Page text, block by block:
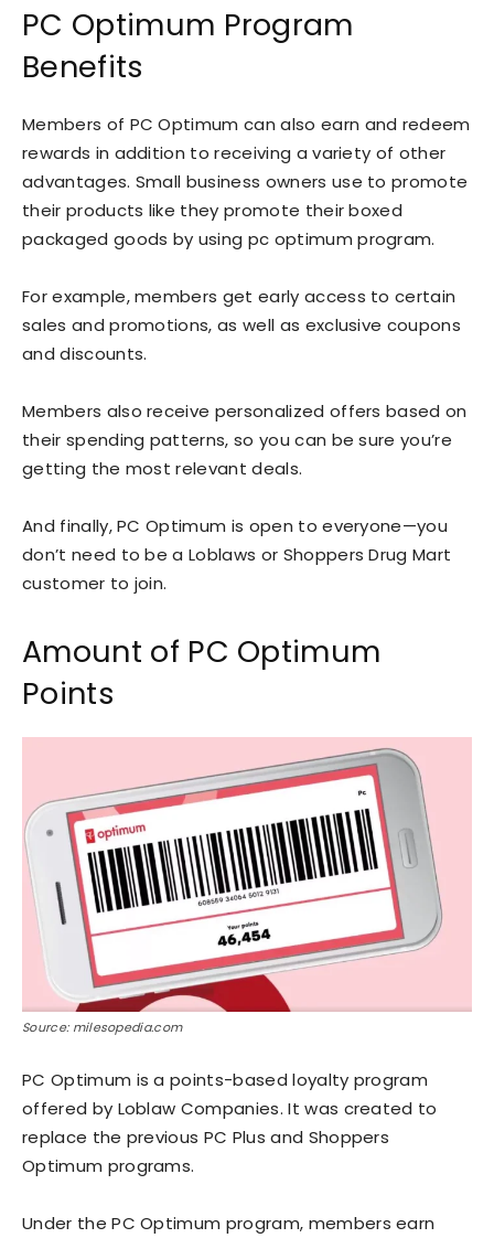
PC Optimum Program
Benefits
Members of PC Optimum can also earn and redeem
rewards in addition to receiving a variety of other
advantages. Small business owners use to promote
their products like they promote their boxed
packaged goods by using pc optimum program.
For example, members get early access to certain
sales and promotions, as well as exclusive coupons
and discounts.
Members also receive personalized offers based on
their spending patterns, so you can be sure you’re
getting the most relevant deals.
And finally, PC Optimum is open to everyone—you
don’t need to be a Loblaws or Shoppers Drug Mart
customer to join.
Amount of PC Optimum
Points
Source: milesopedia.com
PC Optimum is a points-based loyalty program
offered by Loblaw Companies. It was created to
replace the previous PC Plus and Shoppers
Optimum programs.
Under the PC Optimum program, members earn